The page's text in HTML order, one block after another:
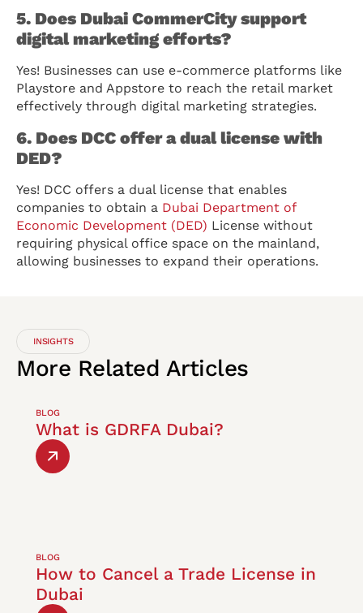
5. Does Dubai CommerCity support
digital marketing efforts?
Yes! Businesses can use e-commerce platforms like
Playstore and Appstore to reach the retail market
effectively through digital marketing strategies.
6. Does DCC offer a dual license with
DED?
Yes! DCC offers a dual license that enables
companies to obtain a Dubai Department of
Economic Development (DED) License without
requiring physical office space on the mainland,
allowing businesses to expand their operations.
INSIGHTS
More Related Articles
BLOG
What is GDRFA Dubai?
BLOG
How to Cancel a Trade License in
Dubai